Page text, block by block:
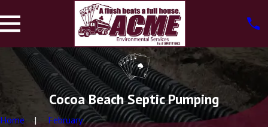
Cocoa Beach Septic Pumping
Home February